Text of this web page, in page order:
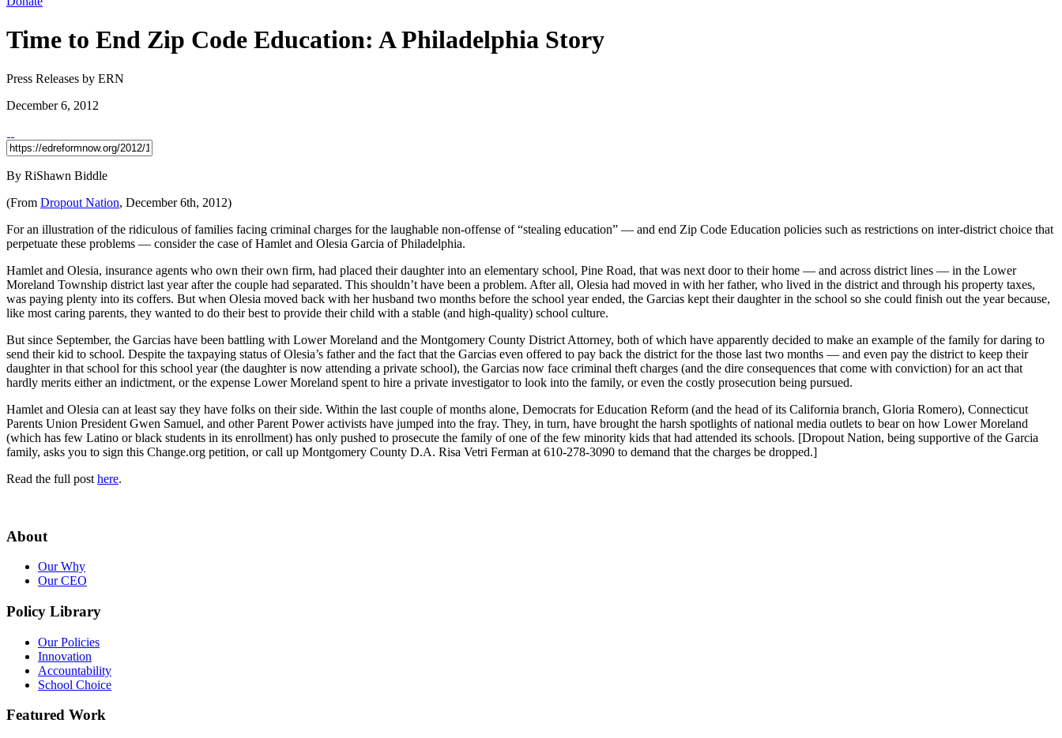
Time to End Zip Code Education: A Philadelphia Story
Press Releases by ERN
December 6, 2012
By RiShawn Biddle
(From Dropout Nation, December 6th, 2012)
For an illustration of the ridiculous of families facing criminal charges for the laughable non-offense of “stealing education” — and end Zip Code Education policies such as restrictions on inter-district choice that
perpetuate these problems — consider the case of Hamlet and Olesia Garcia of Philadelphia.
Hamlet and Olesia, insurance agents who own their own firm, had placed their daughter into an elementary school, Pine Road, that was next door to their home — and across district lines — in the Lower
Moreland Township district last year after the couple had separated. This shouldn’t have been a problem. After all, Olesia had moved in with her father, who lived in the district and through his property taxes,
was paying plenty into its coffers. But when Olesia moved back with her husband two months before the school year ended, the Garcias kept their daughter in the school so she could finish out the year because,
like most caring parents, they wanted to do their best to provide their child with a stable (and high-quality) school culture.
But since September, the Garcias have been battling with Lower Moreland and the Montgomery County District Attorney, both of which have apparently decided to make an example of the family for daring to
send their kid to school. Despite the taxpaying status of Olesia’s father and the fact that the Garcias even offered to pay back the district for the those last two months — and even pay the district to keep their
daughter in that school for this school year (the daughter is now attending a private school), the Garcias now face criminal theft charges (and the dire consequences that come with conviction) for an act that
hardly merits either an indictment, or the expense Lower Moreland spent to hire a private investigator to look into the family, or even the costly prosecution being pursued.
Hamlet and Olesia can at least say they have folks on their side. Within the last couple of months alone, Democrats for Education Reform (and the head of its California branch, Gloria Romero), Connecticut
Parents Union President Gwen Samuel, and other Parent Power activists have jumped into the fray. They, in turn, have brought the harsh spotlights of national media outlets to bear on how Lower Moreland
(which has few Latino or black students in its enrollment) has only pushed to prosecute the family of one of the few minority kids that had attended its schools. [Dropout Nation, being supportive of the Garcia
family, asks you to sign this Change.org petition, or call up Montgomery County D.A. Risa Vetri Ferman at 610-278-3090 to demand that the charges be dropped.]
Read the full post here.
About
Our Why
Our CEO
Policy Library
Our Policies
Innovation
Accountability
School Choice
Featured Work